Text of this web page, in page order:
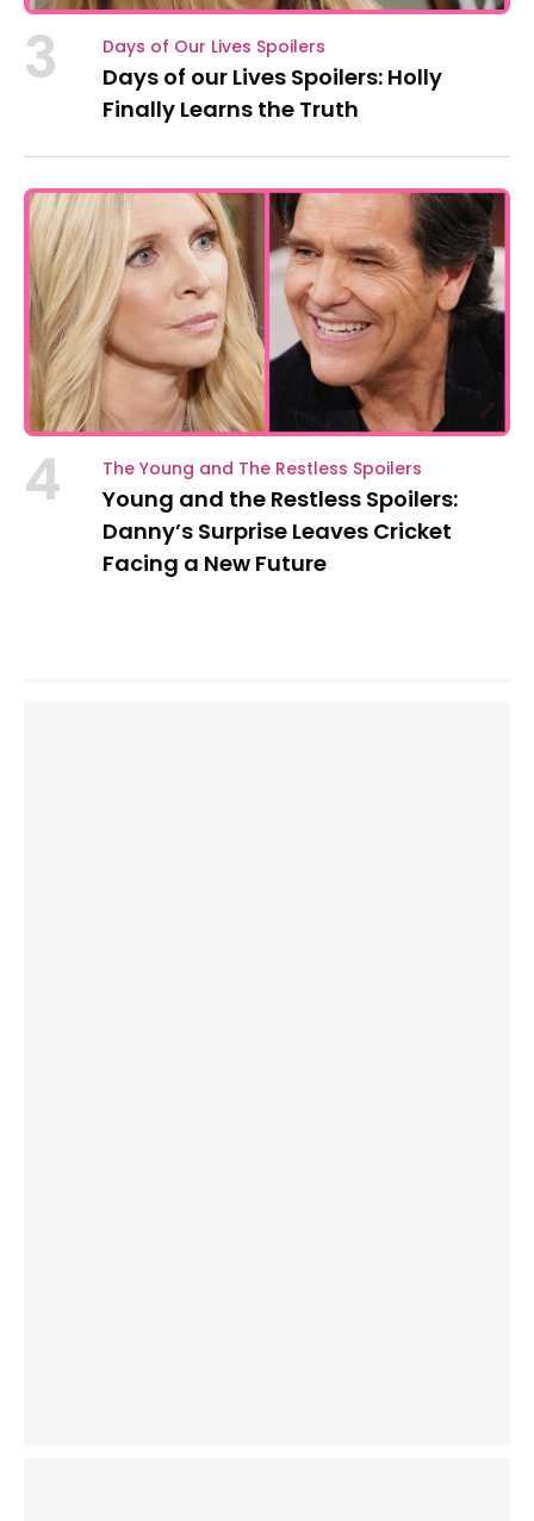
3 Days of Our Lives Spoilers
Days of our Lives Spoilers: Holly
Finally Learns the Truth
4 The Young and The Restless Spoilers
Young and the Restless Spoilers:
Danny’s Surprise Leaves Cricket
Facing a New Future